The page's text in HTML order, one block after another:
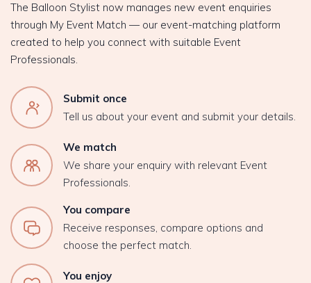
The Balloon Stylist now manages new event enquiries
through My Event Match — our event-matching platform
created to help you connect with suitable Event
Professionals.
Submit once
Tell us about your event and submit your details.
We match
We share your enquiry with relevant Event
Professionals.
You compare
Receive responses, compare options and
choose the perfect match.
You enjoy